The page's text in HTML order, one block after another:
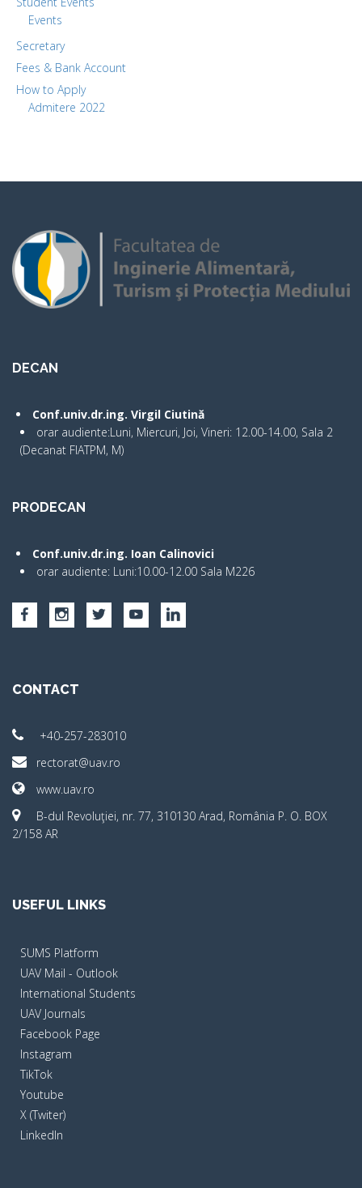
Events
Secretary
Fees & Bank Account
How to Apply
Admitere 2022
DECAN
Conf.univ.dr.ing. Virgil Ciutină
orar audiente:Luni, Miercuri, Joi, Vineri: 12.00-14.00, Sala 2
(Decanat FIATPM, M)
PRODECAN
Conf.univ.dr.ing. Ioan Calinovici
orar audiente: Luni:10.00-12.00 Sala M226
CONTACT
+40-257-283010
rectorat@uav.ro
www.uav.ro
B-dul Revoluţiei, nr. 77, 310130 Arad, România P. O. BOX
2/158 AR
USEFUL LINKS
SUMS Platform
UAV Mail - Outlook
International Students
UAV Journals
Facebook Page
Instagram
TikTok
Youtube
X (Twiter)
LinkedIn